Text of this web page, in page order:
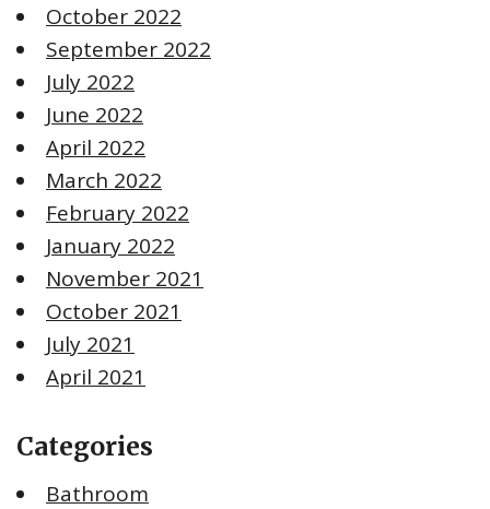
October 2022
September 2022
July 2022
June 2022
April 2022
March 2022
February 2022
January 2022
November 2021
October 2021
July 2021
April 2021
Categories
Bathroom